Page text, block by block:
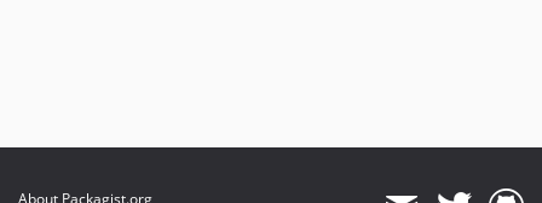
About Packagist.org